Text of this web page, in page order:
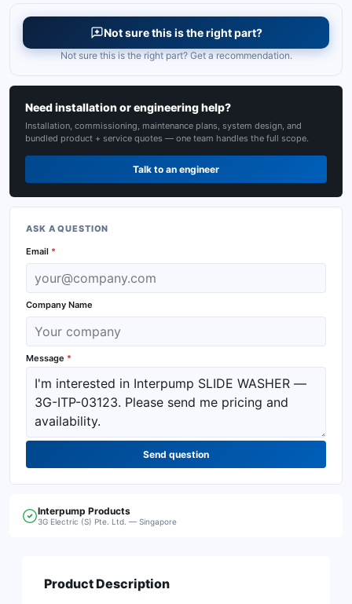
Not sure this is the right part?
Not sure this is the right part? Get a recommendation.
Need installation or engineering help?
Installation, commissioning, maintenance plans, system design, and
bundled product + service quotes — one team handles the full scope.
Talk to an engineer
ASK A QUESTION
Email *
Company Name
Message *
Send question
Interpump Products
3G Electric (S) Pte. Ltd. — Singapore
Product Description